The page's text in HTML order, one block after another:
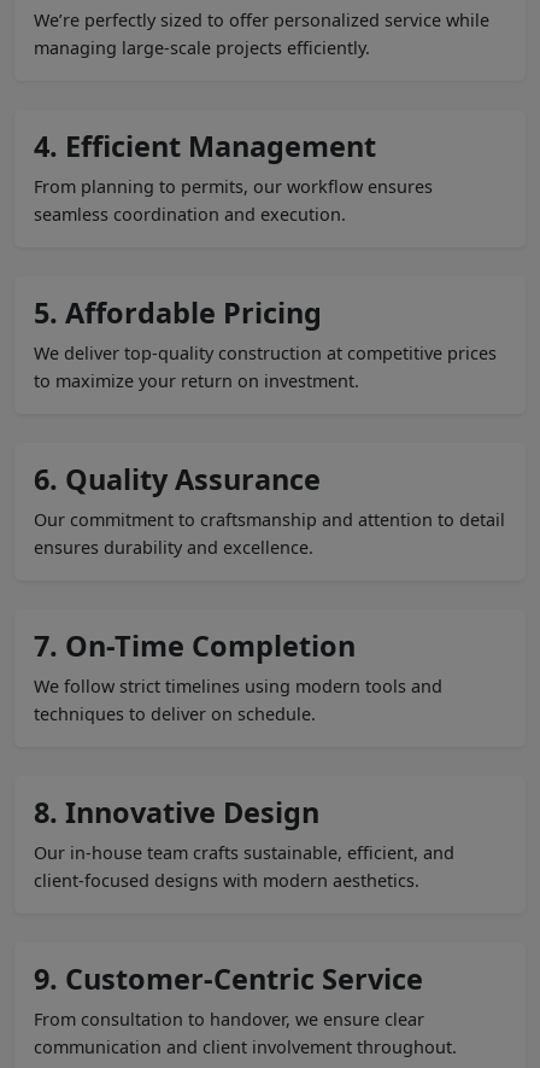
We’re perfectly sized to offer personalized service while
managing large-scale projects efficiently.
4. Efficient Management
From planning to permits, our workflow ensures
seamless coordination and execution.
5. Affordable Pricing
We deliver top-quality construction at competitive prices
to maximize your return on investment.
6. Quality Assurance
Our commitment to craftsmanship and attention to detail
ensures durability and excellence.
7. On-Time Completion
We follow strict timelines using modern tools and
techniques to deliver on schedule.
8. Innovative Design
Our in-house team crafts sustainable, efficient, and
client-focused designs with modern aesthetics.
9. Customer-Centric Service
From consultation to handover, we ensure clear
communication and client involvement throughout.